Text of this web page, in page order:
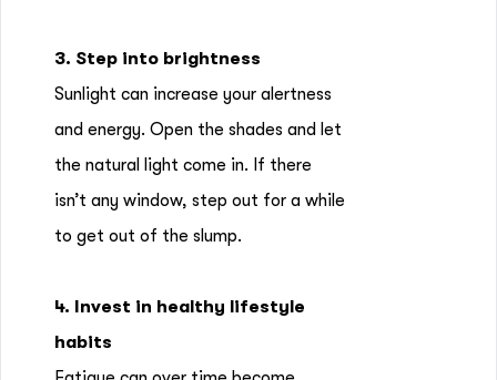
3. Step into brightness
Sunlight can increase your alertness
and energy. Open the shades and let
the natural light come in. If there
isn’t any window, step out for a while
to get out of the slump.
4. Invest in healthy lifestyle
habits